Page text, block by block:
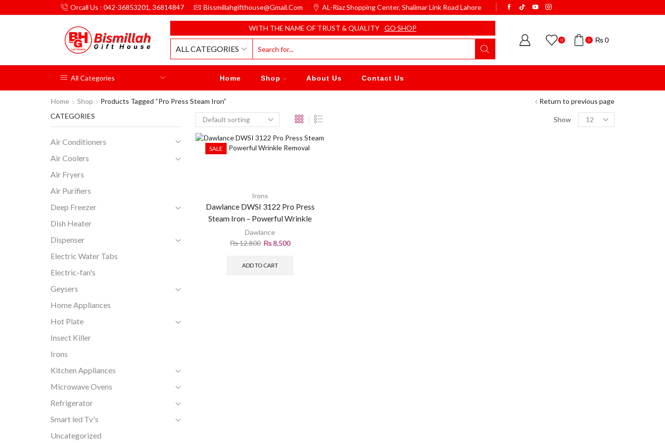
Orcall Us : 042-36853201, 36814847 Bissmillahgifthouse@gmail.com AL-Riaz Shopping Center, ͏Shalimar Link Road Lahore
GIFT HOUSE WITH THE NAME OF TRUST & QUALITY GO SHOP
ALL CATEGORIES
0 0 ₨0
All Categories Home Shop About Us Contact Us
Home Shop Products Tagged “pro Press Steam Iron” Return to previous page
Show
SALE
Irons
Dawlance DWSI 3122 Pro Press
Steam Iron – Powerful Wrinkle
Removal
Dawlance
₨12,800 ₨8,500
ADD TO CART
CATEGORIES
Air Conditioners
Air Coolers
Air Fryers
Air Purifiers
Deep Freezer
Dish Heater
Dispenser
Electric Water Tabs
Electric-fan's
Geysers
Home Appliances
Hot Plate
Insect Killer
Irons
Kitchen Appliances
Microwave Ovens
Refrigerator
Smart led Tv's
Uncategorized